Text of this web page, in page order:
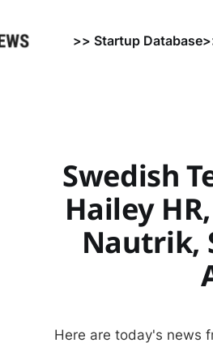
>> Startup Database
Swedish
Hailey
Nautrik,
Here are today's news